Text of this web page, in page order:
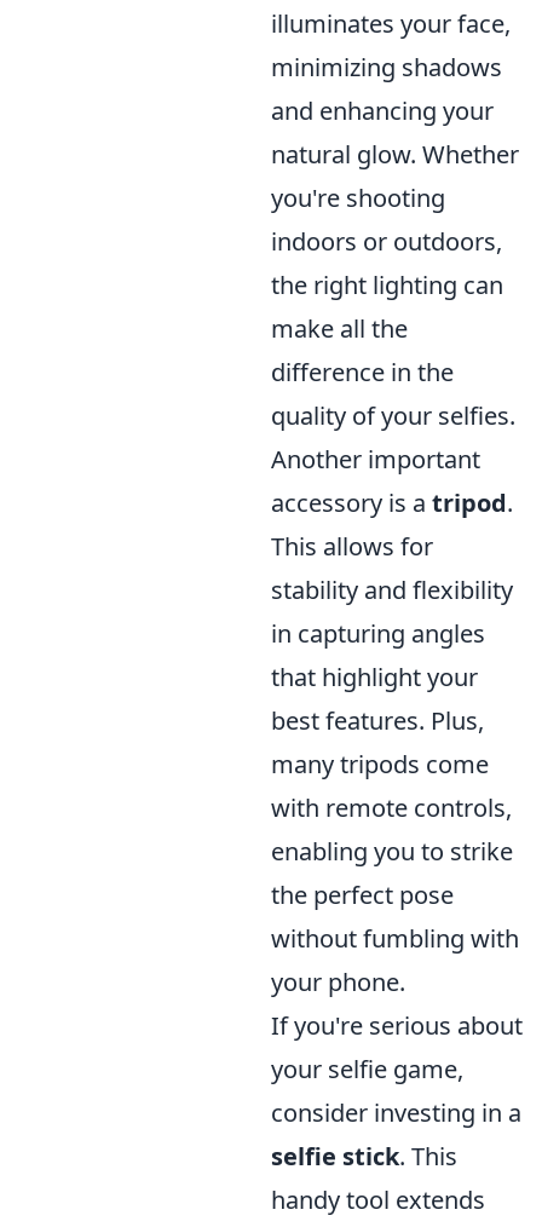
illuminates your face,
minimizing shadows
and enhancing your
natural glow. Whether
you're shooting
indoors or outdoors,
the right lighting can
make all the
difference in the
quality of your selfies.
Another important
accessory is a tripod.
This allows for
stability and flexibility
in capturing angles
that highlight your
best features. Plus,
many tripods come
with remote controls,
enabling you to strike
the perfect pose
without fumbling with
your phone.
If you're serious about
your selfie game,
consider investing in a
selfie stick. This
handy tool extends